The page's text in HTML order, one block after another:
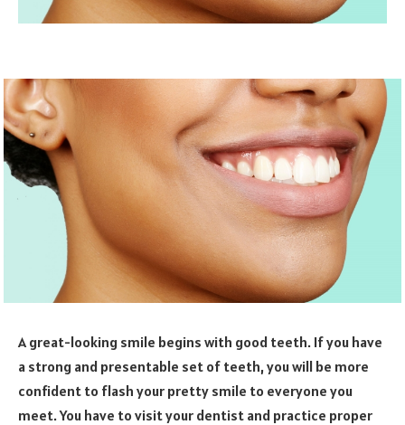
A great-looking smile begins with good teeth. If you have
a strong and presentable set of teeth, you will be more
confident to flash your pretty smile to everyone you
meet. You have to visit your dentist and practice proper